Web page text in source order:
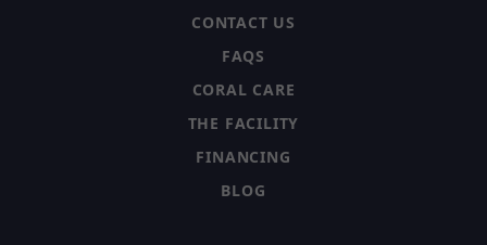
CONTACT US
FAQS
CORAL CARE
THE FACILITY
FINANCING
BLOG